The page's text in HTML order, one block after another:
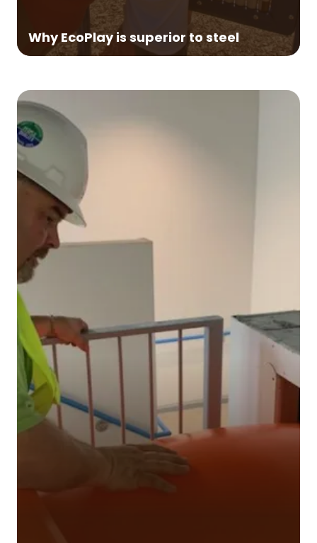
Why EcoPlay is superior to steel
Easy-Care:
EcoPlay lumber requires little
or no maintenance, and with occasional
washing, will look and perform great for
decades.
especially in coastal areas or any area with
frequent rainfall. Rusted parts can rarely be
repaired. That's why steel playground
after 10 to 15 years of service.